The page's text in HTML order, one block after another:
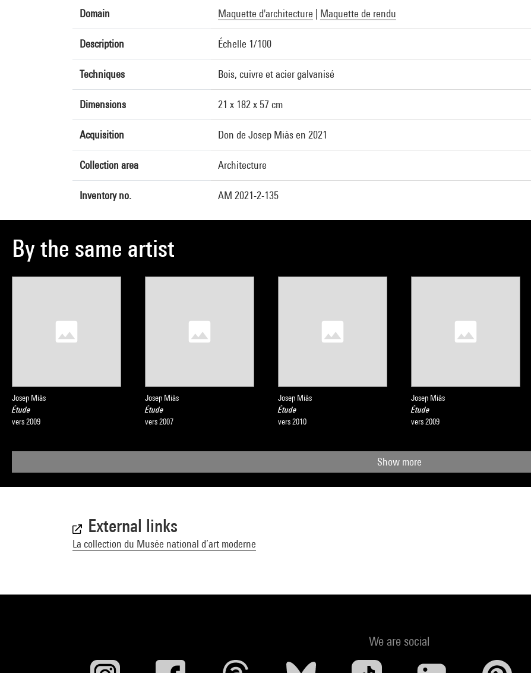
Domain Maquette d'architecture Maquette de rendu
Description Échelle 1/100
Techniques Bois, cuivre et acier galvanisé
Dimensions 21 x 182 x 57 cm
Acquisition Don de Josep Miàs en 2021
Collection area Architecture
Inventory no. AM 2021-2-135
By the same artist
Josep Miàs
Étude
vers 2009
Josep Miàs
Étude
vers 2007
Josep Miàs
Étude
vers 2010
Josep Miàs
Étude
vers 2009
Show more
External links
La collection du Musée national d’art moderne
We are social